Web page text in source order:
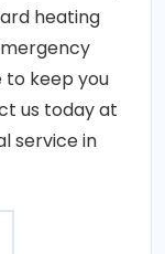
heating
to keep you
us today at
service in